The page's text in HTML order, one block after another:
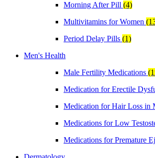
Morning After Pill (4)
Multivitamins for Women
Period Delay Pills (1)
Men's Health
Male Fertility Medications
Medication for Erectile
Medication for Hair Loss in
Medications for Low
Medications for Premature